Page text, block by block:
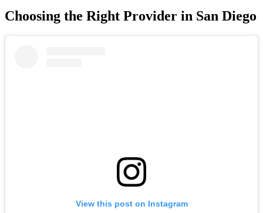
Choosing the Right Provider in San Diego
View this post on Instagram